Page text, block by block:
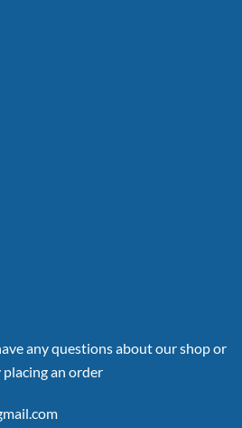
any questions about our shop or
an order